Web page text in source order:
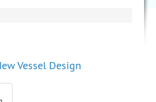
Vessel Design